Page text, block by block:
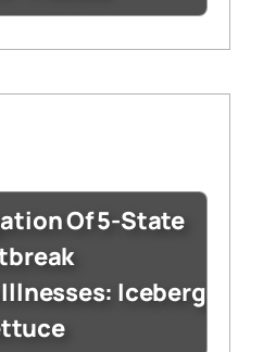
Of 5-State
Iceberg